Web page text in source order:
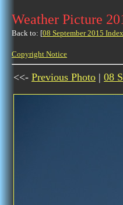
Weather Picture
Back to: [08 September 2015 Index
Copyright Notice
<<- Previous Photo | 08